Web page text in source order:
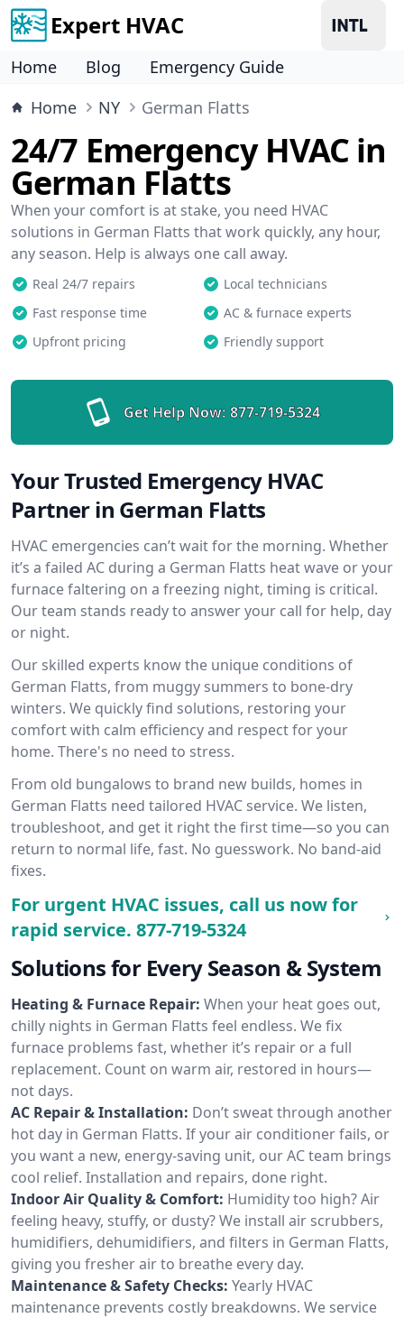
Expert HVAC
Home Blog
Emergency Guide
Home
NY German Flatts
24/7 Emergency HVAC in
German Flatts
When your comfort is at stake, you need HVAC
solutions in German Flatts that work quickly, any hour,
any season. Help is always one call away.
Real 24/7 repairs
Local technicians
Fast response time
AC & furnace experts
Upfront pricing
Friendly support
Get Help Now: 877-719-5324
Your Trusted Emergency HVAC
Partner in German Flatts
HVAC emergencies can’t wait for the morning. Whether
it’s a failed AC during a German Flatts heat wave or your
furnace faltering on a freezing night, timing is critical.
Our team stands ready to answer your call for help, day
or night.
Our skilled experts know the unique conditions of
German Flatts, from muggy summers to bone-dry
winters. We quickly find solutions, restoring your
comfort with calm efficiency and respect for your
home. There's no need to stress.
From old bungalows to brand new builds, homes in
German Flatts need tailored HVAC service. We listen,
troubleshoot, and get it right the first time—so you can
return to normal life, fast. No guesswork. No band-aid
fixes.
For urgent HVAC issues, call us now for
rapid service. 877-719-5324
Solutions for Every Season & System
Heating & Furnace Repair: When your heat goes out,
chilly nights in German Flatts feel endless. We fix
furnace problems fast, whether it’s repair or a full
replacement. Count on warm air, restored in hours—
not days.
AC Repair & Installation: Don’t sweat through another
hot day in German Flatts. If your air conditioner fails, or
you want a new, energy-saving unit, our AC team brings
cool relief. Installation and repairs, done right.
Indoor Air Quality & Comfort: Humidity too high? Air
feeling heavy, stuffy, or dusty? We install air scrubbers,
humidifiers, dehumidifiers, and filters in German Flatts,
giving you fresher air to breathe every day.
Maintenance & Safety Checks: Yearly HVAC
maintenance prevents costly breakdowns. We service